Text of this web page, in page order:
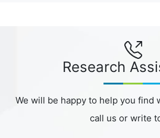
Research
We will be happy to help you find
call us or write